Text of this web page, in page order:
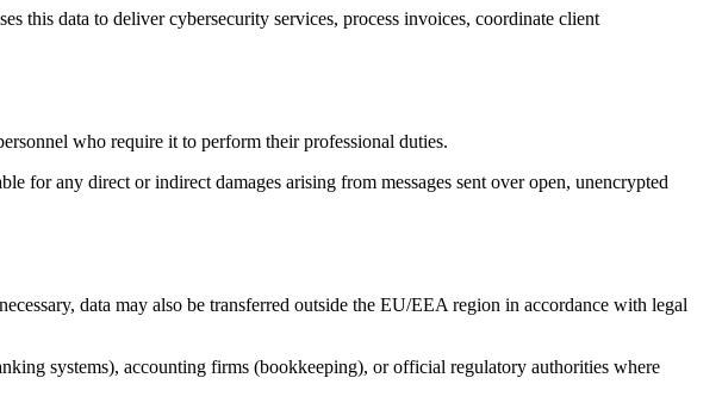
this data to deliver cybersecurity services, process invoices, coordinate client
who require it to perform their professional duties.
for any direct or indirect damages arising from messages sent over open, unencrypted
data may also be transferred outside the EU/EEA region in accordance with legal
systems), accounting firms (bookkeeping), or official regulatory authorities where